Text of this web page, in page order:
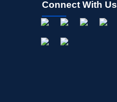
Connect With Us